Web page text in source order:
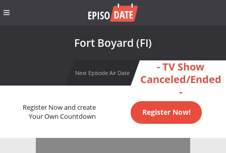
Fort Boyard (FI)
Next Episode Air Date
- TV Show
Canceled/Ended
-
Register Now and create
Your Own Countdown
Register Now!